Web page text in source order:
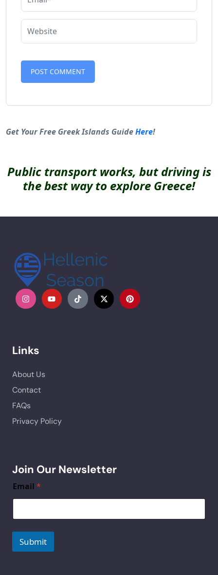
Get Your Free Greek Islands GuideHere!
Public transport works, but driving is
the best way to explore Greece!
Links
About Us
Contact
FAQs
Privacy Policy
Join Our Newsletter
Email *
Submit